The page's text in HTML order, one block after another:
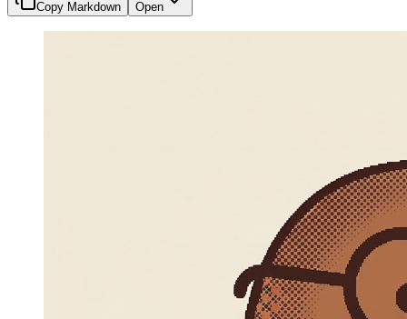
Copy Markdown Open